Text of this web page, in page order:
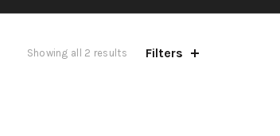
Showing all 2 results Filters